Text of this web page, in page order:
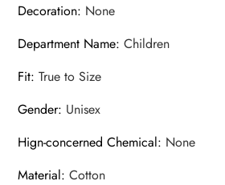
Decoration: None
Department Name:Children
Fit:True to Size
Gender: Unisex
Hign-concerned Chemical: None
Material:Cotton